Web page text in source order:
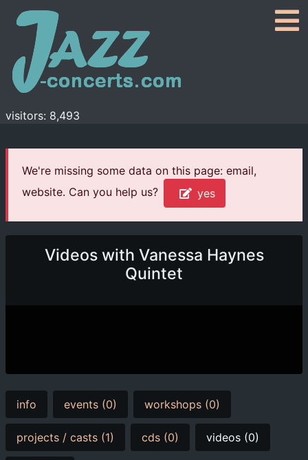
visitors: 8,493
We're missing some data on this page: email,
website. Can you help us?
yes
Videos with Vanessa Haynes
Quintet
info events (0) workshops (0)
projects / casts (1) cds (0) videos (0)